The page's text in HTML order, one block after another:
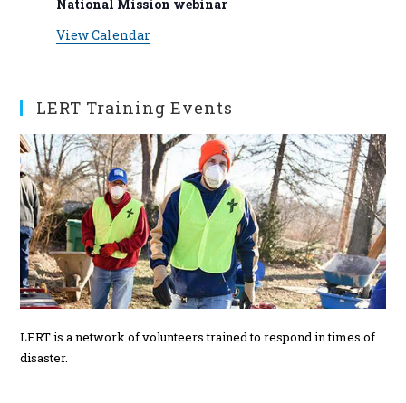
National Mission webinar
View Calendar
LERT Training Events
LERT is a network of volunteers trained to respond in times of
disaster.